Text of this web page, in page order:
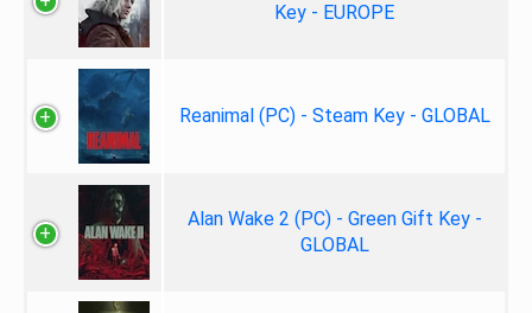
Key - EUROPE
Reanimal (PC) - Steam Key - GLOBAL
Alan Wake 2 (PC) - Green Gift Key -
GLOBAL